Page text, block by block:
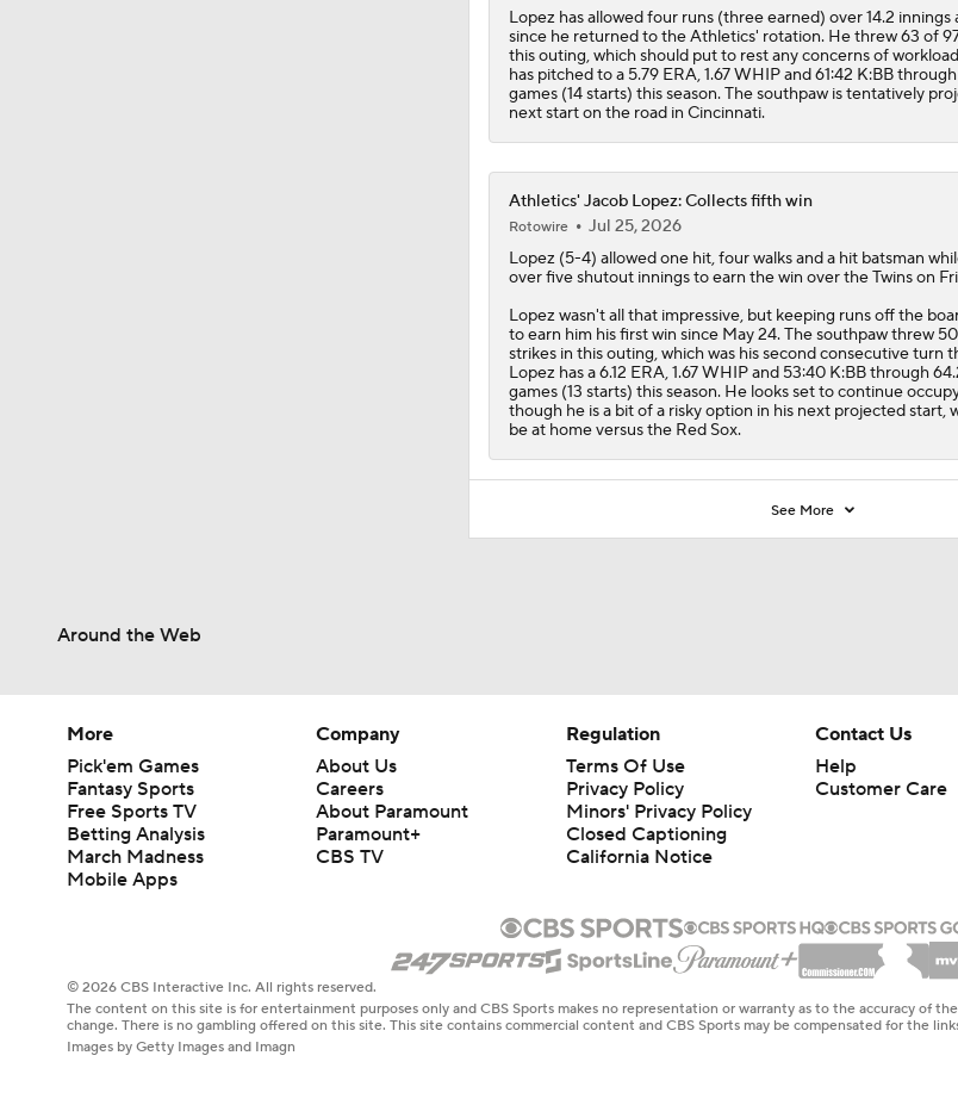
Lopez has allowed four runs (three earned) over 14.2 innings
since he returned to theAthletics' rotation. He threw 63 of
this outing, which should put to rest any concerns of
has pitched to a 5.79 ERA, 1.67 WHIP and 61:42 K:BB
games (14 starts) this season. The southpaw is tentatively
next start on the road in Cincinnati.
Athletics' Jacob Lopez: Collects fifth win
Rotowire
Jul 25, 2026
Lopez(5-4) allowed one hit, four walks and a hit batsman
over five shutout innings to earn the win over the Twins on
Lopez wasn't all that impressive, but keeping runs off the
to earn him his first win since May 24. The southpaw threw
strikes in this outing, which was his second consecutive turn
Lopez has a 6.12 ERA, 1.67 WHIP and 53:40 K:BB through
games (13 starts) this season. He looks set to continue
though he is a bit of a risky option in his next projected start,
be at home versus the Red Sox.
See More
Around the Web
More
Pick'em Games
Fantasy Sports
Free Sports TV
Betting Analysis
March Madness
Mobile Apps
Company
About Us
Careers
About Paramount
Paramount+
CBS TV
Regulation
Terms Of Use
Privacy Policy
Minors' Privacy Policy
Closed Captioning
California Notice
Contact Us
Help
Customer Care
© 2026 CBS Interactive Inc. All rights reserved.
The content on this site is for entertainment purposes only and CBS Sports makes no representation or warranty as to the accuracy of
change. There is no gambling offered on this site. This site contains commercial content and CBS Sports may be compensated for the
Images by Getty Images and Imagn